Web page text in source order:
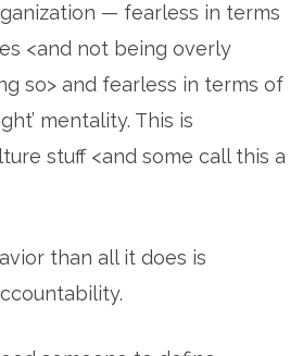
— fearless in terms
<and not being overly
so> and fearless in terms of
mentality. This is
stuff <and some call this a
than all it does is